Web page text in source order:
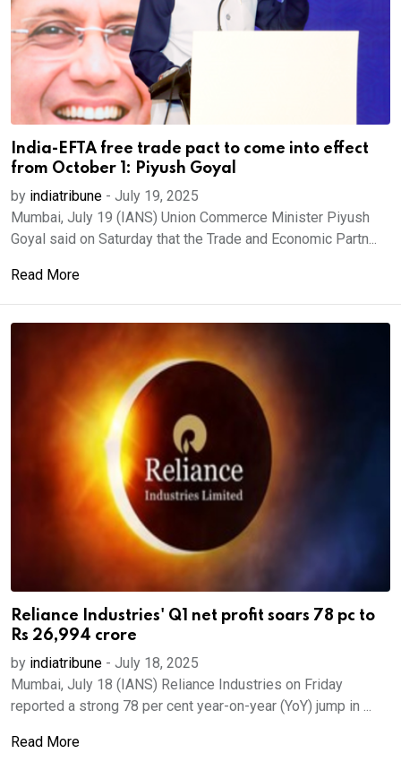
India-EFTA free trade pact to come into effect
from October 1: Piyush Goyal
by indiatribune - July 19, 2025
Mumbai, July 19 (IANS) Union Commerce Minister Piyush
Goyal said on Saturday that the Trade and Economic Partn...
Read More
Reliance Industries' Q1 net profit soars 78 pc to
Rs 26,994 crore
by indiatribune - July 18, 2025
Mumbai, July 18 (IANS) Reliance Industries on Friday
reported a strong 78 per cent year-on-year (YoY) jump in ...
Read More